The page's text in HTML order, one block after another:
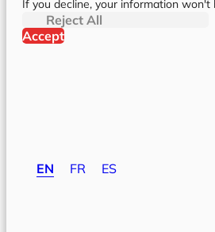
EN FR ES
If you decline, your information
Reject All
Accept